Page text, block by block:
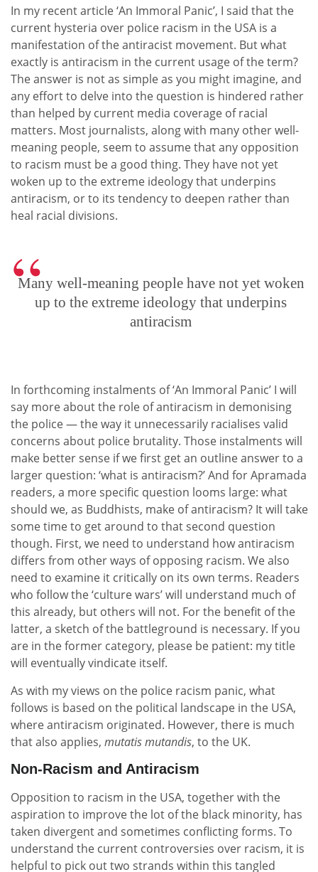
In my recent article ‘An Immoral Panic’, I said that the
current hysteria over police racism in the USA is a
manifestation of the antiracist movement. But what
exactly is antiracism in the current usage of the term?
The answer is not as simple as you might imagine, and
any effort to delve into the question is hindered rather
than helped by current media coverage of racial
matters. Most journalists, along with many other well-
meaning people, seem to assume that any opposition
to racism must be a good thing. They have not yet
woken up to the extreme ideology that underpins
antiracism, or to its tendency to deepen rather than
heal racial divisions.
Many well-meaning people have not yet woken
up to the extreme ideology that underpins
antiracism
In forthcoming instalments of ‘An Immoral Panic’ I will
say more about the role of antiracism in demonising
the police — the way it unnecessarily racialises valid
concerns about police brutality. Those instalments will
make better sense if we first get an outline answer to a
larger question: ‘what is antiracism?’ And for Apramada
readers, a more specific question looms large: what
should we, as Buddhists, make of antiracism? It will take
some time to get around to that second question
though. First, we need to understand how antiracism
differs from other ways of opposing racism. We also
need to examine it critically on its own terms. Readers
who follow the ‘culture wars’ will understand much of
this already, but others will not. For the benefit of the
latter, a sketch of the battleground is necessary. If you
are in the former category, please be patient: my title
will eventually vindicate itself.
As with my views on the police racism panic, what
follows is based on the political landscape in the USA,
where antiracism originated. However, there is much
that also applies, mutatis mutandis, to the UK.
Non-Racism and Antiracism
Opposition to racism in the USA, together with the
aspiration to improve the lot of the black minority, has
taken divergent and sometimes conflicting forms. To
understand the current controversies over racism, it is
helpful to pick out two strands within this tangled